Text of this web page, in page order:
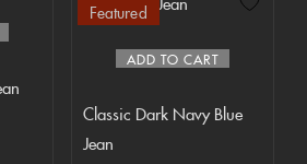
ADD TO CART
Featured
Classic Dark Navy Blue
Jean